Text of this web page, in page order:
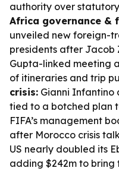
authority over
Africa governance &
unveiled new foreign-
presidents after Jacob
Gupta-linked meeting
of itineraries and trip
crisis: Gianni Infantino
tied to a botched plan
FIFA’s management
after Morocco crisis
US nearly doubled its
adding $242m to bring